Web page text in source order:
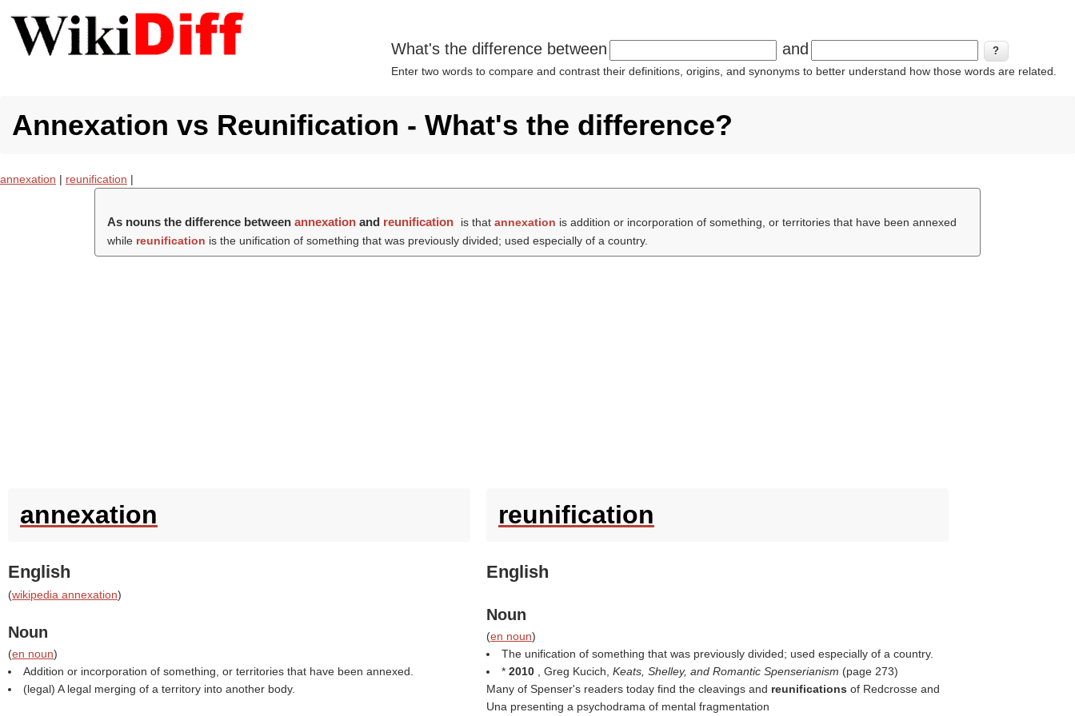
What's the difference between and
Enter two words to compare and contrast their definitions, origins, and synonyms to better understand how those words are related.
Annexation vs Reunification - What's the difference?
annexation | reunification |
As nouns the difference betweenannexation and reunification is thatannexation is addition or incorporation of something, or territories that have been annexed
while reunification is the unification of something that was previously divided; used especially of a country.
annexation
English
(wikipedia annexation)
Noun
(en noun)
Addition or incorporation of something, or territories that have been annexed.
(legal) A legal merging of a territory into another body.
reunification
English
Noun
(en noun)
The unification of something that was previously divided; used especially of a country.
* 2010 , Greg Kucich, Keats, Shelley, and Romantic Spenserianism (page 273)
Many of Spenser's readers today find the cleavings and reunifications of Redcrosse and
Una presenting a psychodrama of mental fragmentation